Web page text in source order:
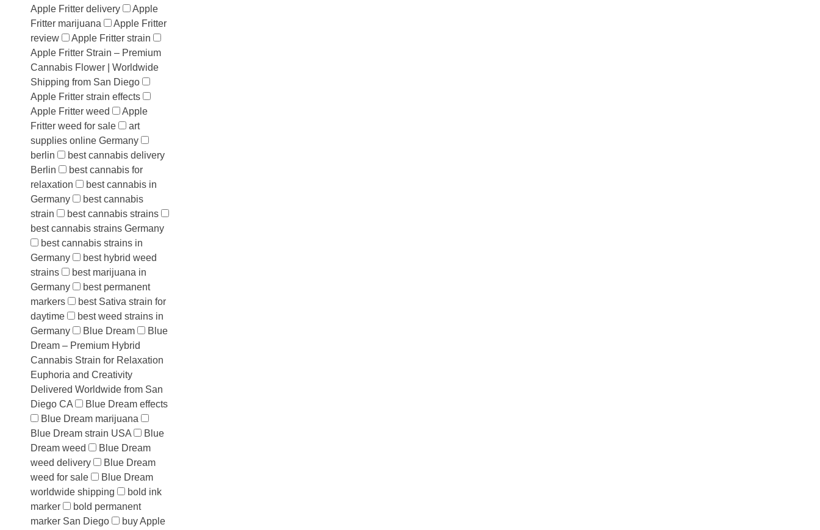
Apple Fritter delivery
Apple
Fritter marijuana
Apple Fritter
review
Apple Fritter strain
Apple Fritter Strain – Premium
Cannabis Flower | Worldwide
Shipping from San Diego
Apple Fritter strain effects
Apple Fritter weed
Apple
Fritter weed for sale
art
supplies online Germany
berlin
best cannabis delivery
Berlin
best cannabis for
relaxation
best cannabis in
Germany
best cannabis
strain
best cannabis strains
best cannabis strains Germany
best cannabis strains in
Germany
best hybrid weed
strains
best marijuana in
Germany
best permanent
markers
best Sativa strain for
daytime
best weed strains in
Germany
Blue Dream
Blue
Dream – Premium Hybrid
Cannabis Strain for Relaxation
Euphoria and Creativity
Delivered Worldwide from San
Diego CA
Blue Dream effects
Blue Dream marijuana
Blue Dream strain USA
Blue
Dream weed
Blue Dream
weed delivery
Blue Dream
weed for sale
Blue Dream
worldwide shipping
bold ink
marker
bold permanent
marker San Diego
buy Apple